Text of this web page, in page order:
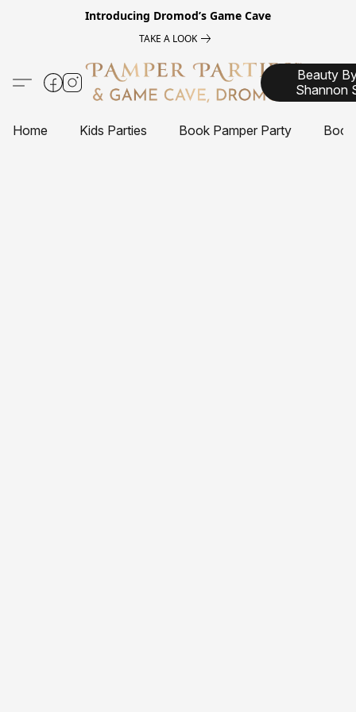
Introducing Dromod’s Game Cave
TAKE A LOOK
Beauty
Shannon
Home Kids Parties Book Pamper Party